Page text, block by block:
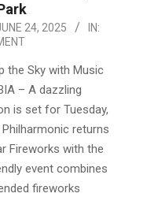
24, 2025
IN:
the Sky with Music
– A dazzling
is set for Tuesday,
returns
Fireworks with the
event combines
fireworks